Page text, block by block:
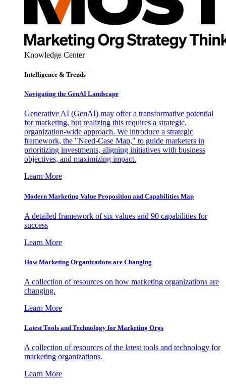
Knowledge Center
Intelligence & Trends
Navigating the GenAI Landscape
Generative AI (GenAI) may offer a transformative potential
for marketing, but realizing this requires a strategic,
organization-wide approach. We introduce a strategic
framework, the "Need-Case Map," to guide marketers in
prioritizing investments, aligning initiatives with business
objectives, and maximizing impact.
Learn More
Modern Marketing Value Proposition and Capabilities Map
A detailed framework of six values and 90 capabilities for
success
Learn More
How Marketing Organizations are Changing
A collection of resources on how marketing organizations are
changing.
Learn More
Latest Tools and Technology for Marketing Orgs
A collection of resources of the latest tools and technology for
marketing organizations.
Learn More